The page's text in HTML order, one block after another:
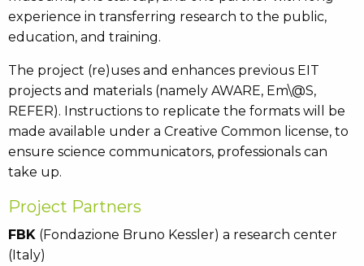
experience in transferring research to the public,
education, and training.
The project (re)uses and enhances previous EIT
projects and materials (namely AWARE, Em\@S,
REFER). Instructions to replicate the formats will be
made available under a Creative Common license, to
ensure science communicators, professionals can
take up.
Project Partners
FBK (Fondazione Bruno Kessler) a research center
(Italy)